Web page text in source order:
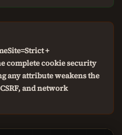
+
complete cookie security
any attribute weakens the
and network